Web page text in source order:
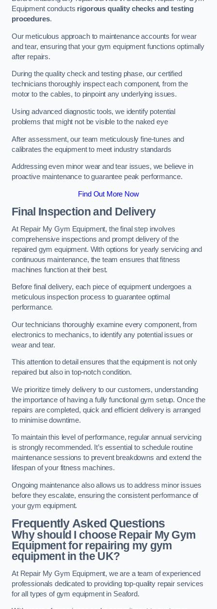
Equipment conducts rigorous quality checks and testing
procedures.
Our meticulous approach to maintenance accounts for wear
and tear, ensuring that your gym equipment functions optimally
after repairs.
During the quality check and testing phase, our certified
technicians thoroughly inspect each component, from the
motor to the cables, to pinpoint any underlying issues.
Using advanced diagnostic tools, we identify potential
problems that might not be visible to the naked eye
After assessment, our team meticulously fine-tunes and
calibrates the equipment to meet industry standards
Addressing even minor wear and tear issues, we believe in
proactive maintenance to guarantee peak performance.
Find Out More Now
Final Inspection and Delivery
At Repair My Gym Equipment, the final step involves
comprehensive inspections and prompt delivery of the
repaired gym equipment. With options for yearly servicing and
continuous maintenance, the team ensures that fitness
machines function at their best.
Before final delivery, each piece of equipment undergoes a
meticulous inspection process to guarantee optimal
performance.
Our technicians thoroughly examine every component, from
electronics to mechanics, to identify any potential issues or
wear and tear.
This attention to detail ensures that the equipment is not only
repaired but also in top-notch condition.
We prioritize timely delivery to our customers, understanding
the importance of having a fully functional gym setup. Once the
repairs are completed, quick and efficient delivery is arranged
to minimise downtime.
To maintain this level of performance, regular annual servicing
is strongly recommended. It’s essential to schedule routine
maintenance sessions to prevent breakdowns and extend the
lifespan of your fitness machines.
Ongoing maintenance also allows us to address minor issues
before they escalate, ensuring the consistent performance of
your gym equipment.
Frequently Asked Questions
Why should I choose Repair My Gym
Equipment for repairing my gym
equipment in the UK?
At Repair My Gym Equipment, we are a team of experienced
professionals dedicated to providing top-quality repair services
for all types of gym equipment in Seaford.